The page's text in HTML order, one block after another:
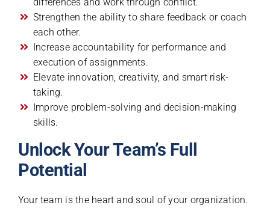
Strengthen the ability to share feedback or coach
each other.
Increase accountability for performance and
execution of assignments.
Elevate innovation, creativity, and smart risk-
taking.
Improve problem-solving and decision-making
skills.
Unlock Your Team’s Full
Potential
Your team is the heart and soul of your organization.